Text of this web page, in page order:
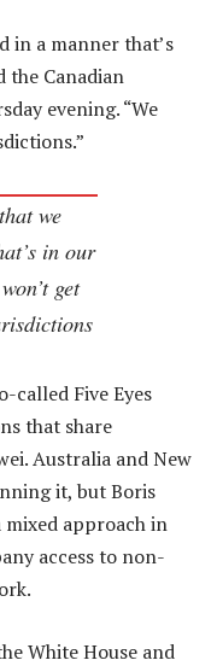
in a manner that’s
the Canadian
evening. “We
we
in our
get
called Five Eyes
that share
Australia and New
it, but Boris
mixed approach in
access to non-
White House and